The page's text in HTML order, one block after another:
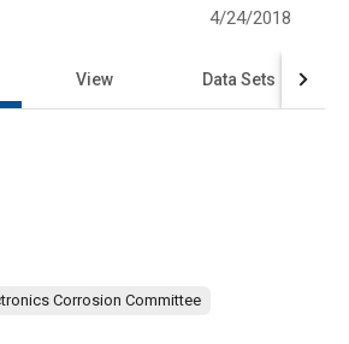
4/24/2018
View Data Sets
Corrosion Committee